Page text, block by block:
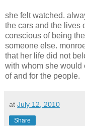
she felt watched.
the cars and the lives
conscious of being
someone else.
that her life did not
with whom she would
of and for the people.
at July 12, 2010
Share